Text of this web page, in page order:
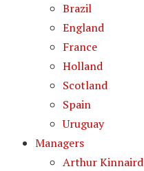
Brazil
England
France
Holland
Scotland
Spain
Uruguay
Managers
Arthur Kinnaird